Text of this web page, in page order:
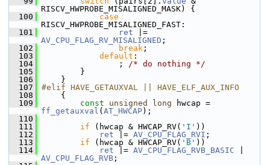
RISCV_HWPROBE_MISALIGNED_MASK) {
  100
case
RISCV_HWPROBE_MISALIGNED_FAST:
  101
ret
AV_CPU_FLAG_RV_MISALIGNED ;
  102
break ;
  103
default :
  104
; /* do nothing */
  105
}
  106
}
  107
#elif HAVE_GETAUXVAL || HAVE_ELF_AUX_INFO
  108
{
  109
const unsigned long
ff_getauxval ( AT_HWCAP);
  110
  111
if (hwcap & HWCAP_RV( 'I' ))
  112
ret |= AV_CPU_FLAG_RVI ;
  113
if (hwcap & HWCAP_RV( 'B' ))
  114
ret |= AV_CPU_FLAG_RVB_BASIC
AV_CPU_FLAG_RVB ;